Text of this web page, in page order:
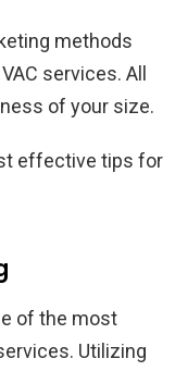
methods
services. All
of your size.
effective tips for
of the most
Utilizing